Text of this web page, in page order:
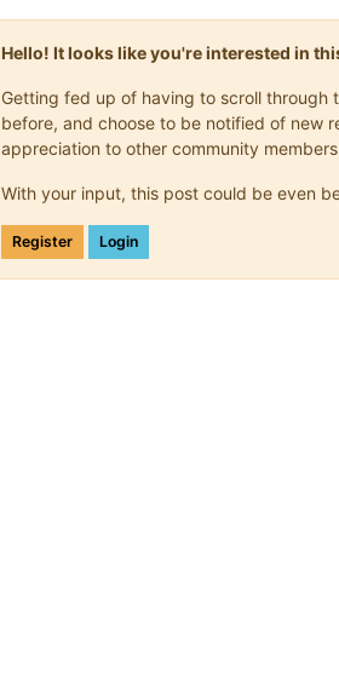
Hello! It looks like you're interested in
Getting fed up of having to scroll through
before, and choose to be notified of new
appreciation to other community
With your input, this post could be even
Register Login